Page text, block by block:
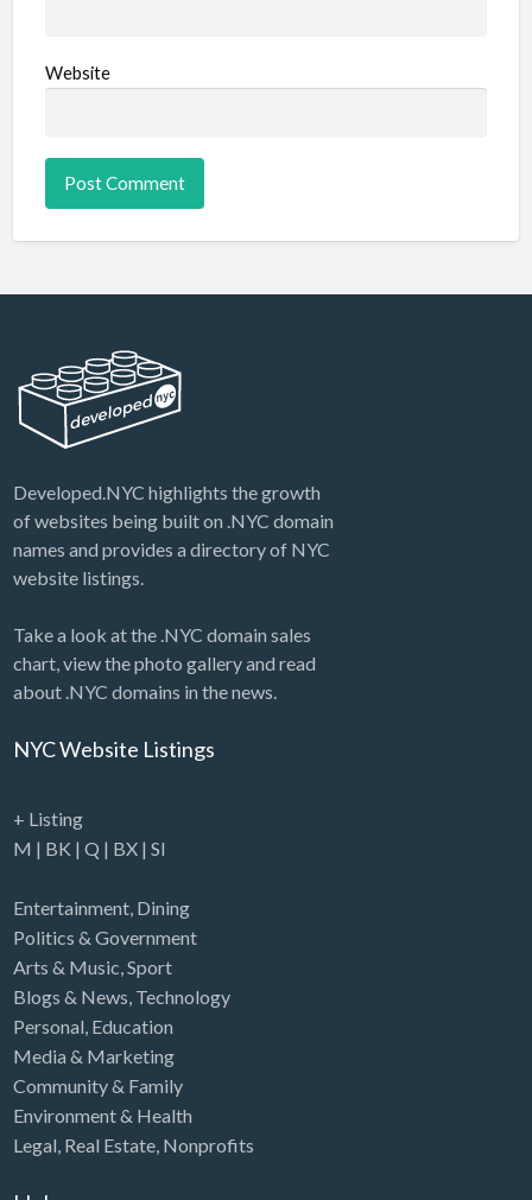
Website
Developed.NYC highlights the growth
of websites being built on .NYC domain
names and provides a directory of NYC
website listings.
Take a look at the .NYC domain sales
chart, view the photo gallery and read
about .NYC domains in the news.
NYC Website Listings
+ Listing
M | BK | Q | BX| SI
Entertainment, Dining
Politics & Government
Arts & Music Sport
Blogs & News Technology
Personal Education
Media & Marketing
Community & Family
Environment & Health
Legal Real Estate, Nonprofits